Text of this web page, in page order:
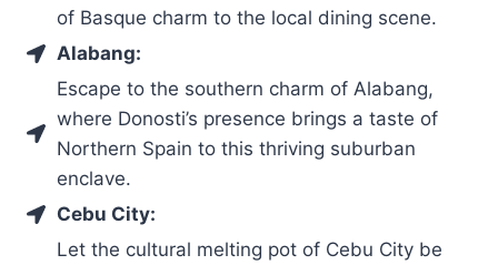
of Basque charm to the local dining scene.
Alabang:
Escape to the southern charm of Alabang,
where Donosti’s presence brings a taste of
Northern Spain to this thriving suburban
enclave.
Cebu City:
Let the cultural melting pot of Cebu City be